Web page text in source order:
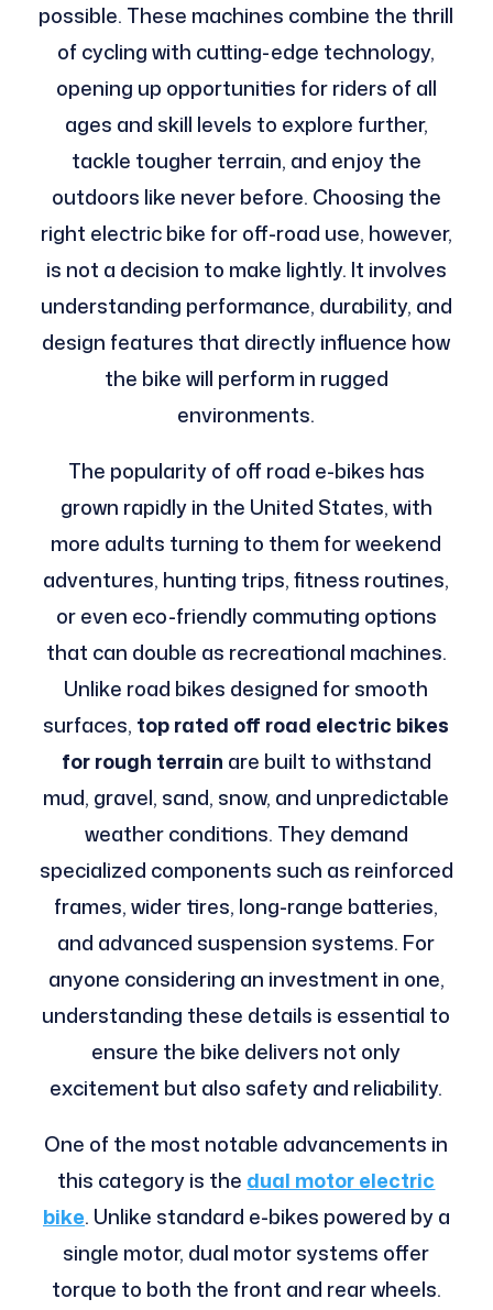
possible. These machines combine the thrill
of cycling with cutting-edge technology,
opening up opportunities for riders of all
ages and skill levels to explore further,
tackle tougher terrain, and enjoy the
outdoors like never before. Choosing the
right electric bike for off-road use, however,
is not a decision to make lightly. It involves
understanding performance, durability, and
design features that directly influence how
the bike will perform in rugged
environments.
The popularity of off road e-bikes has
grown rapidly in the United States, with
more adults turning to them for weekend
adventures, hunting trips, fitness routines,
or even eco-friendly commuting options
that can double as recreational machines.
Unlike road bikes designed for smooth
surfaces, top rated off road electric bikes
for rough terrain are built to withstand
mud, gravel, sand, snow, and unpredictable
weather conditions. They demand
specialized components such as reinforced
frames, wider tires, long-range batteries,
and advanced suspension systems. For
anyone considering an investment in one,
understanding these details is essential to
ensure the bike delivers not only
excitement but also safety and reliability.
One of the most notable advancements in
this category is the dual motor electric
bike. Unlike standard e-bikes powered by a
single motor, dual motor systems offer
torque to both the front and rear wheels.